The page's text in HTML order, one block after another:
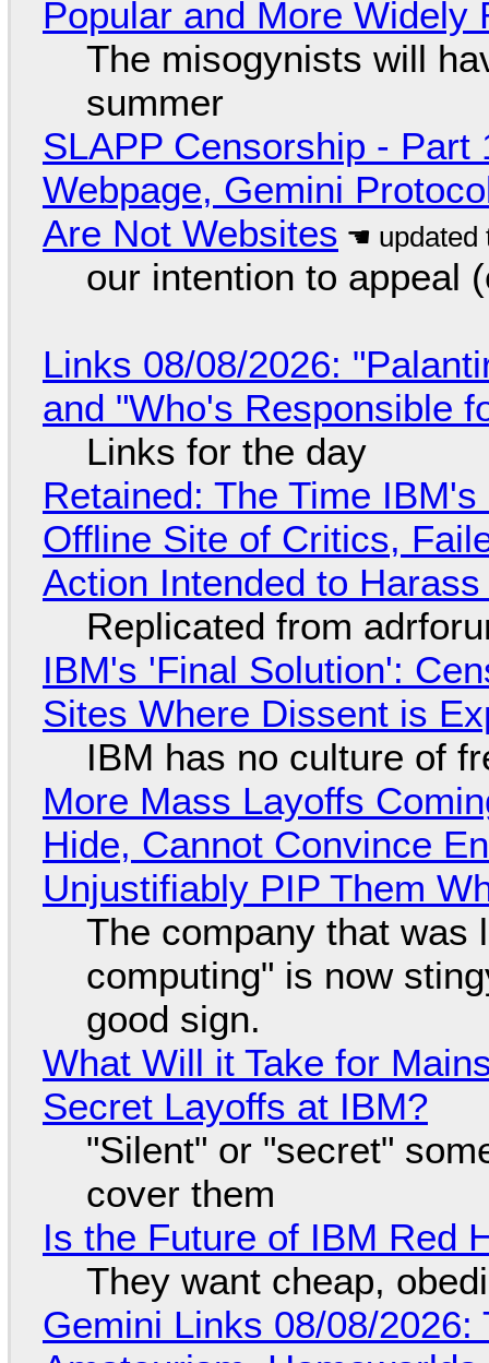
Popular and More Widely
The misogynists will
summer
SLAPP Censorship - Part
Webpage, Gemini
Are Not Websites
our intention to appeal
Links 08/08/2026:
and "Who's Responsible
Links for the day
Retained: The Time
Offline Site of Critics,
Action Intended to
Replicated from
IBM's 'Final Solution':
Sites Where Dissent is
IBM has no culture of
More Mass Layoffs
Hide, Cannot Convince
Unjustifiably PIP Them
The company that was
computing" is now
good sign.
What Will it Take for
Secret Layoffs at IBM?
"Silent" or "secret"
cover them
Is the Future of IBM Red
They want cheap,
Gemini Links 08/08/